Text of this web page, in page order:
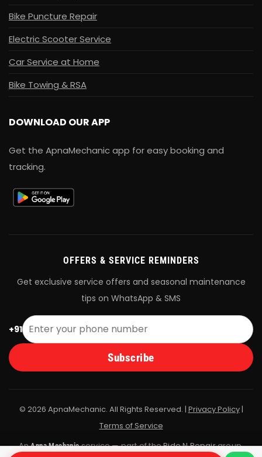
Bike Puncture Repair
Electric Scooter Service
Car Service at Home
Bike Towing & RSA
DOWNLOAD OUR APP
Get the ApnaMechanic app for easy booking and
tracking.
OFFERS & SERVICE REMINDERS
Get exclusive service offers and seasonal maintenance
tips on WhatsApp & SMS
+91
Subscribe
© 2026 ApnaMechanic. All Rights Reserved. | Privacy Policy|
Terms of Service
AnApna Mechanicservice — part of theRide N Repairgroup.